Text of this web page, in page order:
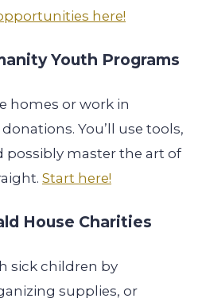
here!
Youth Programs
homes or work in
You’ll use tools,
possibly master the art of
Start here!
House Charities
sick children by
supplies, or